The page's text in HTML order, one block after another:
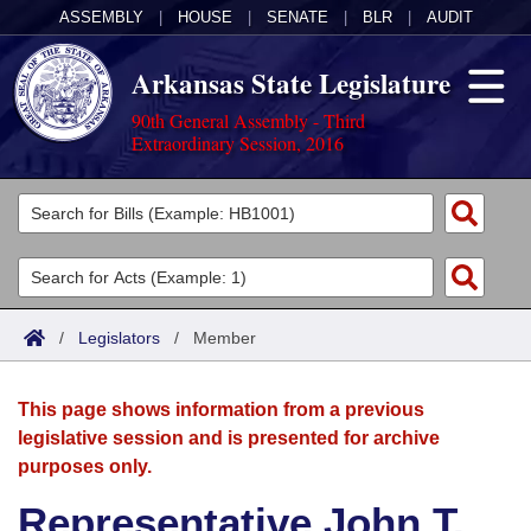
ASSEMBLY HOUSE SENATE BLR AUDIT
Arkansas State Legislature
90th General Assembly - Third
Extraordinary Session, 2016
Legislators
List All
Search
Committees
Joint
House
Acts
Search by Range
Advanced Search
Bills
Search by Range
Advanced Search
Calendars
Meetings and Events
Arkansas Law
/ Legislators / Member
This page shows information from a previous
legislative session and is presented for archive
purposes only.